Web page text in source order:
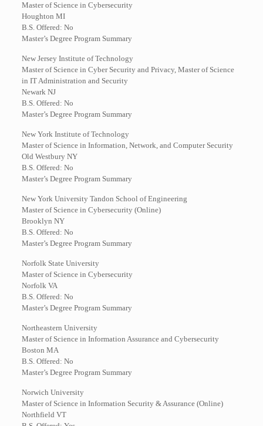
Master of Science in Cybersecurity
Houghton MI
B.S. Offered: No
Master’s Degree Program Summary
New Jersey Institute of Technology
Master of Science in Cyber Security and Privacy, Master of Science
in IT Administration and Security
Newark NJ
B.S. Offered: No
Master’s Degree Program Summary
New York Institute of Technology
Master of Science in Information, Network, and Computer Security
Old Westbury NY
B.S. Offered: No
Master’s Degree Program Summary
New York University Tandon School of Engineering
Master of Science in Cybersecurity (Online)
Brooklyn NY
B.S. Offered: No
Master’s Degree Program Summary
Norfolk State University
Master of Science in Cybersecurity
Norfolk VA
B.S. Offered: No
Master’s Degree Program Summary
Northeastern University
Master of Science in Information Assurance and Cybersecurity
Boston MA
B.S. Offered: No
Master’s Degree Program Summary
Norwich University
Master of Science in Information Security & Assurance (Online)
Northfield VT